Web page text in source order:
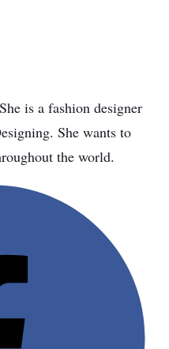
is a fashion designer
She wants to
the world.